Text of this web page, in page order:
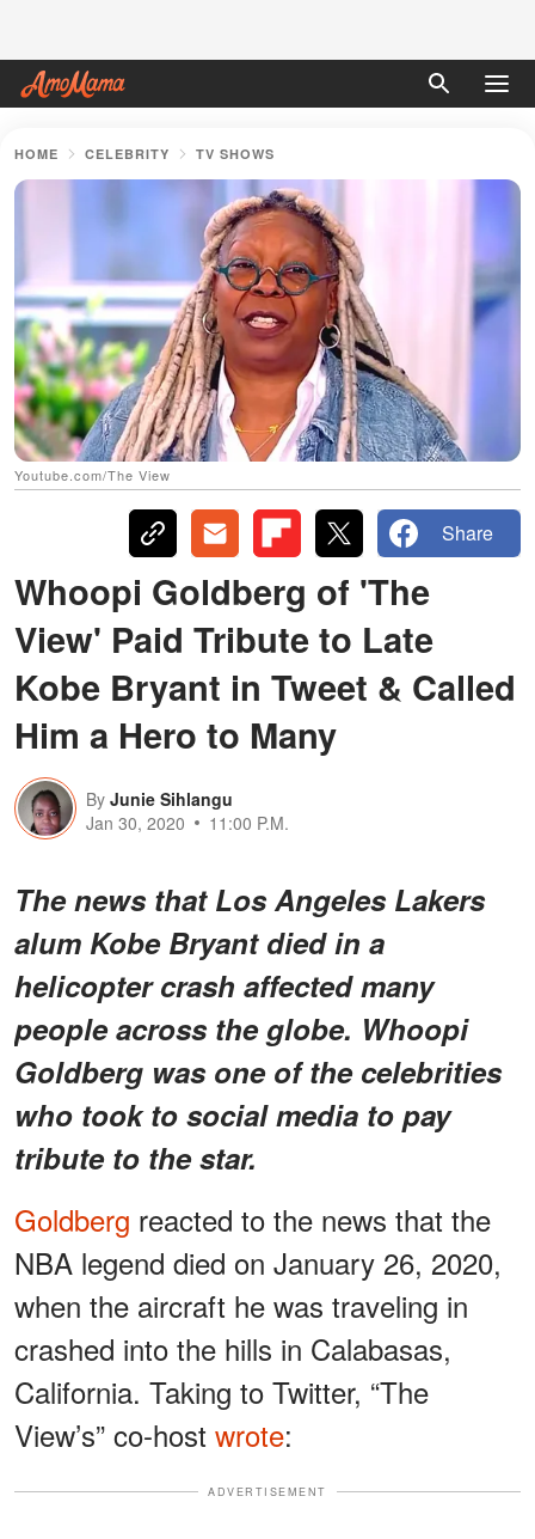
HOME CELEBRITY TV SHOWS
Youtube.com/The View
Share
Whoopi Goldberg of 'The
View' Paid Tribute to Late
Kobe Bryant in Tweet & Called
Him a Hero to Many
By Junie Sihlangu
Jan 30, 2020
11:00 P.M.
The news that Los Angeles Lakers
alum Kobe Bryant died in a
helicopter crash affected many
people across the globe. Whoopi
Goldberg was one of the celebrities
who took to social media to pay
tribute to the star.
Goldberg reacted to the news that the
NBA legend died on January 26, 2020,
when the aircraft he was traveling in
crashed into the hills in Calabasas,
California. Taking to Twitter, “The
View’s” co-host wrote:
ADVERTISEMENT